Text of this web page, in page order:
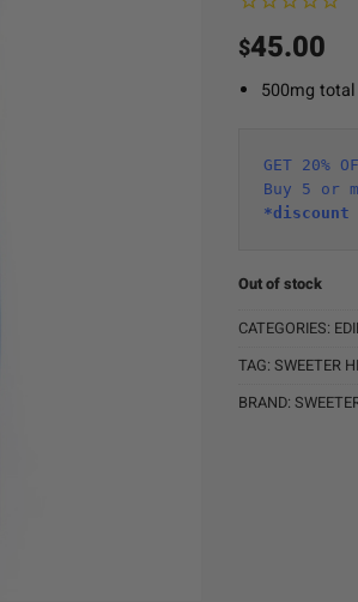
$45.00
500mg
GET 20%
Buy 5 or
Out of stock
CATEGORIES:
TAG: SWEETER
BRAND: